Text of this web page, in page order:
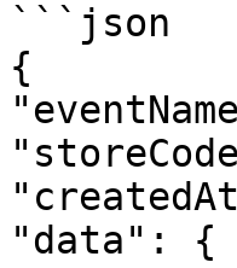
```json
{
"data": {